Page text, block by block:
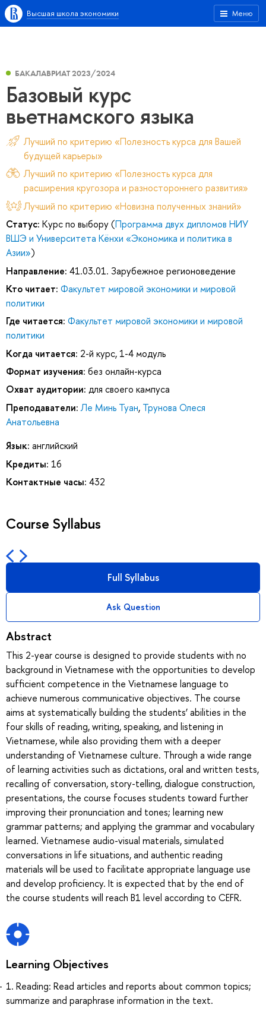
Меню
Высшая школа экономики
БАКАЛАВРИАТ 2023/2024
Базовый курс
вьетнамского языка
Лучший по критерию «Полезность курса для Вашей
будущей карьеры»
Лучший по критерию «Полезность курса для
расширения кругозора и разностороннего развития»
Лучший по критерию «Новизна полученных знаний»
Статус: Курс по выбору (Программа двух дипломов НИУ
ВШЭ и Университета Кёнхи «Экономика и политика в
Азии»)
Направление: 41.03.01. Зарубежное регионоведение
Кто читает: Факультет мировой экономики и мировой
политики
Где читается: Факультет мировой экономики и мировой
политики
Когда читается: 2-й курс, 1-4 модуль
Формат изучения: без онлайн-курса
Охват аудитории: для своего кампуса
Преподаватели: Ле Минь Туан, Трунова Олеся
Анатольевна
Язык: английский
Кредиты: 16
Контактные часы: 432
Course Syllabus
Full Syllabus
Ask Question
Abstract
This 2-year course is designed to provide students with no
background in Vietnamese with the opportunities to develop
sufficient competence in the Vietnamese language to
achieve numerous communicative objectives. The course
aims at systematically building the students’ abilities in the
four skills of reading, writing, speaking, and listening in
Vietnamese, while also providing them with a deeper
understanding of Vietnamese culture. Through a wide range
of learning activities such as dictations, oral and written tests,
recalling of conversation, story-telling, dialogue construction,
presentations, the course focuses students toward further
improving their pronunciation and tones; learning new
grammar patterns; and applying the grammar and vocabulary
learned. Vietnamese audio-visual materials, simulated
conversations in life situations, and authentic reading
materials will be used to facilitate appropriate language use
and develop proficiency. It is expected that by the end of
the course students will reach B1 level according to CEFR.
Learning Objectives
1. Reading: Read articles and reports about common topics;
summarize and paraphrase information in the text.